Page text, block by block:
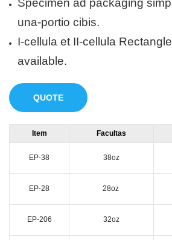
una-portio cibis.
I-cellula et II-cellula
available.
QUOTE
Item Facultas
EP-38 38oz
EP-28 28oz
EP-206 32oz